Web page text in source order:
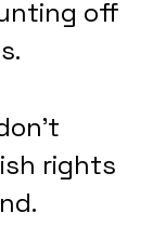
off
rights